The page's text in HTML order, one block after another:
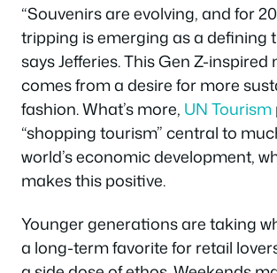
“Souvenirs are evolving, and for
tripping is emerging as a defining
says Jefferies. This Gen Z-
comes from a desire for more
fashion. What’s more, UN Tourism
“shopping tourism” central to
world’s economic development,
makes this positive.
Younger generations are taking
a long-term favorite for retail